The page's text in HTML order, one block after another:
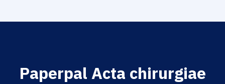
Paperpal Acta chirurgiae